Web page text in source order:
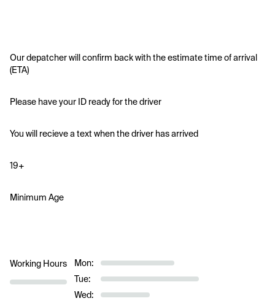
Our depatcher will confirm back with the estimate time of arrival
(ETA)
Please have your ID ready for the driver
You will recieve a text when the driver has arrived
19+
Minimum Age
Working Hours
Mon:
Tue:
Wed: